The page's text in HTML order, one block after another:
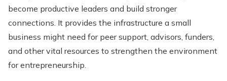
become productive leaders and build stronger
connections. It provides the infrastructure a small
business might need for peer support, advisors, funders,
and other vital resources to strengthen the environment
for entrepreneurship.